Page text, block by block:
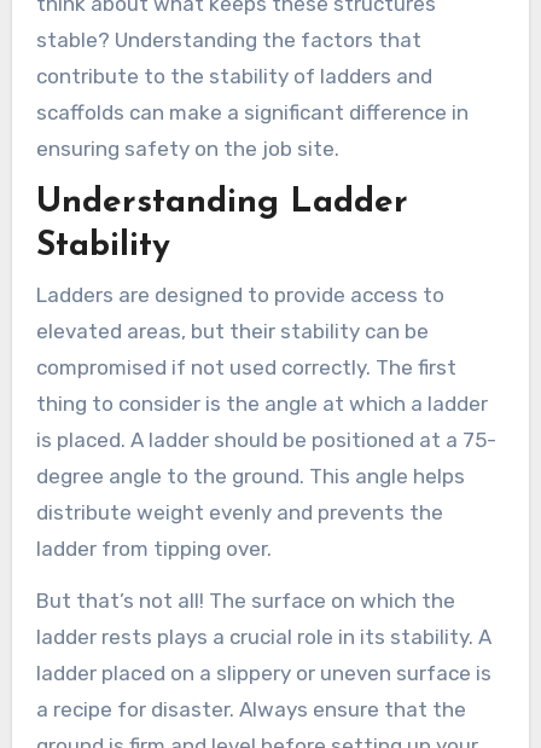
stable? Understanding the factors that
contribute to the stability of ladders and
scaffolds can make a significant difference in
ensuring safety on the job site.
Understanding Ladder
Stability
Ladders are designed to provide access to
elevated areas, but their stability can be
compromised if not used correctly. The first
thing to consider is the angle at which a ladder
is placed. A ladder should be positioned at a 75-
degree angle to the ground. This angle helps
distribute weight evenly and prevents the
ladder from tipping over.
But that’s not all! The surface on which the
ladder rests plays a crucial role in its stability. A
ladder placed on a slippery or uneven surface is
a recipe for disaster. Always ensure that the